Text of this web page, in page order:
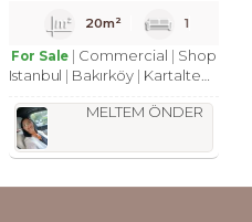
20m² 1
For Sale Commercial
Shop
Istanbul
Bakırköy Kartaltepe Mah.
MELTEM ÖNDER